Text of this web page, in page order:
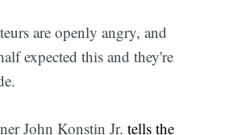
are openly angry, and
expected this and they're
John Konstin Jr.tells the